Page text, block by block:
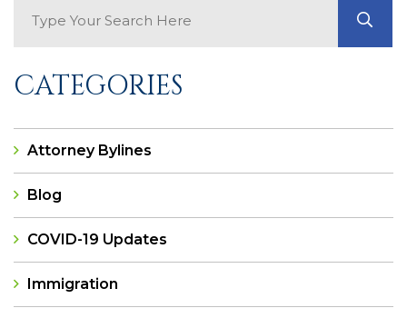
CATEGORIES
Attorney Bylines
Blog
COVID-19 Updates
Immigration